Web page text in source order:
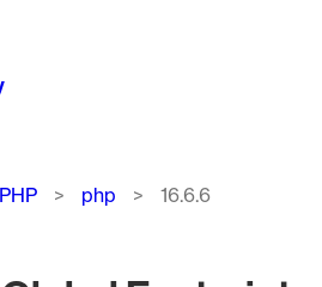
PHP php 16.6.6